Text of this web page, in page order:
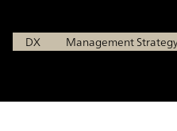
DX Management